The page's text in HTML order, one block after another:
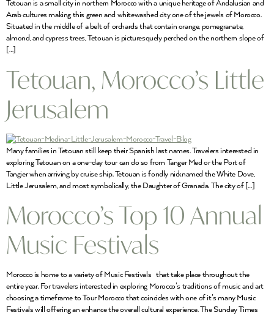
Tetouan is a small city in northern Morocco with a unique heritage of Andalusian and
Arab cultures making this green and whitewashed city one of the jewels of Morocco.
Situated in the middle of a belt of orchards that contain orange, pomegranate,
almond, and cypress trees, Tetouan is picturesquely perched on the northern slope of
[…]
Tetouan, Morocco’s Little
Jerusalem
Many families in Tetouan still keep their Spanish last names. Travelers interested in
exploring Tetouan on a one-day tour can do so from Tanger Med or the Port of
Tangier when arriving by cruise ship. Tetouan is fondly nicknamed the White Dove,
Little Jerusalem, and most symbolically, the Daughter of Granada. The city of […]
Morocco’s Top 10 Annual
Music Festivals
Morocco is home to a variety of Music Festivals that take place throughout the
entire year. For travelers interested in exploring Morocco’s traditions of music and art
choosing a timeframe to Tour Morocco that coincides with one of it’s many Music
Festivals will offering an enhance the overall cultural experience. The Sunday Times